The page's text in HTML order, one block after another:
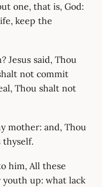
one, that is, God:
keep the
Jesus said, Thou
not commit
Thou shalt not
mother: and, Thou
thyself.
him, All these
up: what lack